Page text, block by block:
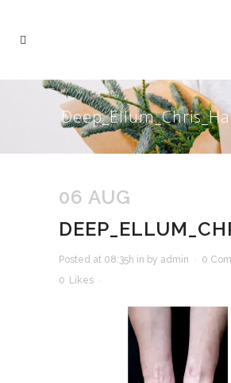
06 AUG
Posted at 08:35h in by admin
0
0 Likes